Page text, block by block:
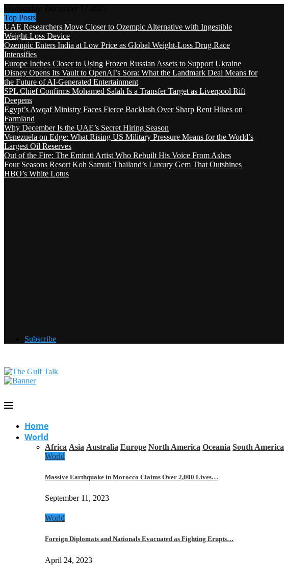
Top Posts
UAE Researchers Move Closer to Ozempic Alternative with Ingestible
Weight-Loss Device
Ozempic Enters India at Low Price as Global Weight-Loss Drug Race
Intensifies
Europe Inches Closer to Using Frozen Russian Assets to Support Ukraine
Disney Opens Its Vault to OpenAI’s Sora: What the Landmark Deal Means for
the Future of AI-Generated Entertainment
SPL Chief Confirms Mohamed Salah Is a Transfer Target as Liverpool Rift
Deepens
Egypt’s Awqaf Ministry Faces Fierce Backlash Over Sharp Rent Hikes on
Farmland
Why December Is the UAE’s Secret Hiring Season
Venezuela on Edge: What Rising US Military Pressure Means for the World’s
Largest Oil Reserves
Out of the Fire: The Emirati Artist Who Rebuilt His Voice From Ashes
Four Seasons Resort Koh Samui: Thailand’s Luxury Gem That Outshines
HBO’s White Lotus
Subscribe
Home
World
Africa Asia Australia Europe North America Oceania South America
World
Massive Earthquake in Morocco Claims Over 2,000 Lives…
September 11, 2023
World
Foreign Diplomats and Nationals Evacuated as Fighting Erupts…
April 24, 2023